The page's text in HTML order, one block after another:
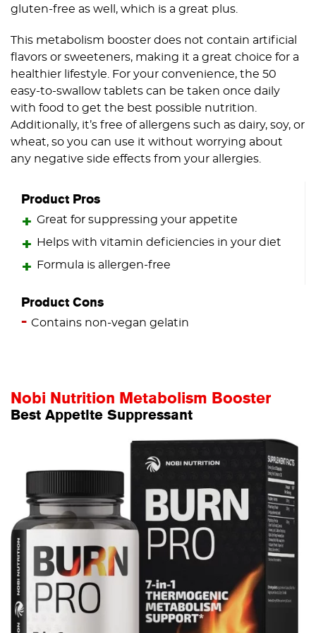
gluten-free as well, which is a great plus.
This metabolism booster does not contain artificial
flavors or sweeteners, making it a great choice for a
healthier lifestyle. For your convenience, the 50
easy-to-swallow tablets can be taken once daily
with food to get the best possible nutrition.
Additionally, it’s free of allergens such as dairy, soy, or
wheat, so you can use it without worrying about
any negative side effects from your allergies.
Product Pros
Great for suppressing your appetite
Helps with vitamin deficiencies in your diet
Formula is allergen-free
Product Cons
Contains non-vegan gelatin
Nobi Nutrition Metabolism Booster
Best Appetite Suppressant